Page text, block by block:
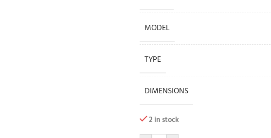
MODEL
TYPE
DIMENSIONS
2 in stock